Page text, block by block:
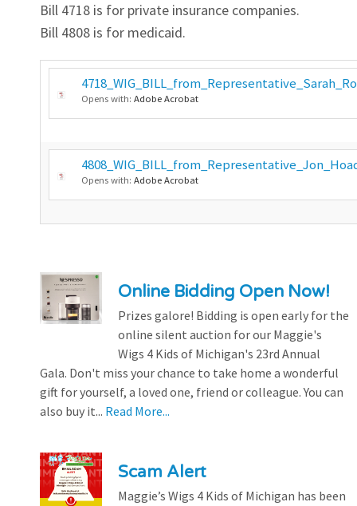
Bill 4718 is for private insurance companies.
Bill 4808 is for medicaid.
Opens with: Adobe Acrobat
Opens with: Adobe Acrobat
Online Bidding Open Now!
Prizes galore! Bidding is open early for the
online silent auction for our Maggie's
Wigs 4 Kids of Michigan's 23rd Annual
Gala. Don't miss your chance to take home a wonderful
gift for yourself, a loved one, friend or colleague. You can
also buy it... Read More...
Scam Alert
Maggie’s Wigs 4 Kids of Michigan has been